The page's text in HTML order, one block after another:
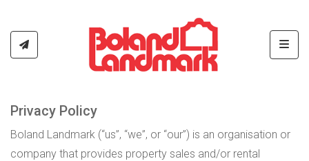
Privacy Policy
Boland Landmark (“us”, “we”, or “our”) is an organisation or
company that provides property sales and/or rental